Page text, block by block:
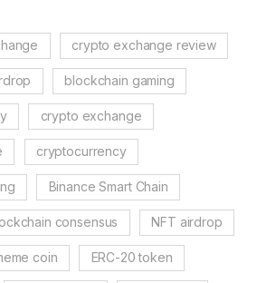
crypto exchange review
blockchain gaming
crypto exchange
cryptocurrency
Binance Smart Chain
consensus NFT airdrop
coin ERC-20 token